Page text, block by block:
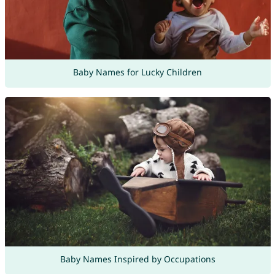
Baby Names for Lucky Children
Baby Names Inspired by Occupations